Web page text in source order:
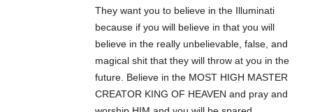
They want you to believe in the Illuminati
because if you will believe in that you will
believe in the really unbelievable, false, and
magical shit that they will throw at you in the
future. Believe in the MOST HIGH MASTER
CREATOR KING OF HEAVEN and pray and